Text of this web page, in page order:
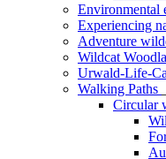
Environmental
Experiencing
Adventure
Wildcat
Urwald-Life-
Walking Paths
Circular